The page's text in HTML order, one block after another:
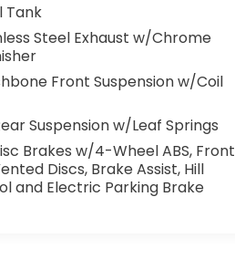
Tank
Steel Exhaust w/Chrome
Front Suspension w/Coil
Suspension w/Leaf Springs
Brakes w/4-Wheel ABS, Front
Discs, Brake Assist, Hill
and Electric Parking Brake